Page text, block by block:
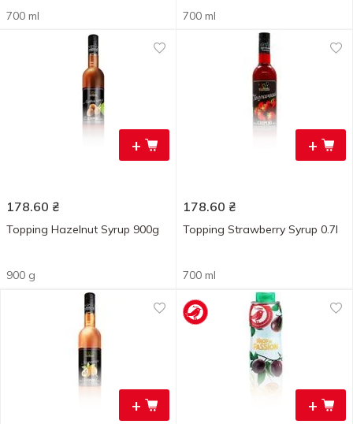
700 ml 700 ml
+
178.60 ₴
Topping Hazelnut Syrup 900g
900 g
+
178.60 ₴
Topping Strawberry Syrup 0.7l
700 ml
+ +